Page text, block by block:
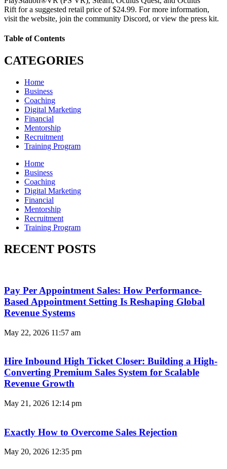
Rift for a suggested retail price of $24.99. For more information,
visit the website, join the community Discord, or view the press kit.
Table of Contents
CATEGORIES
Home
Business
Coaching
Digital Marketing
Financial
Mentorship
Recruitment
Training Program
Home
Business
Coaching
Digital Marketing
Financial
Mentorship
Recruitment
Training Program
RECENT POSTS
Pay Per Appointment Sales: How Performance-
Based Appointment Setting Is Reshaping Global
Revenue Systems
May 22, 2026 11:57 am
Hire Inbound High Ticket Closer: Building a High-
Converting Premium Sales System for Scalable
Revenue Growth
May 21, 2026 12:14 pm
Exactly How to Overcome Sales Rejection
May 20, 2026 12:35 pm